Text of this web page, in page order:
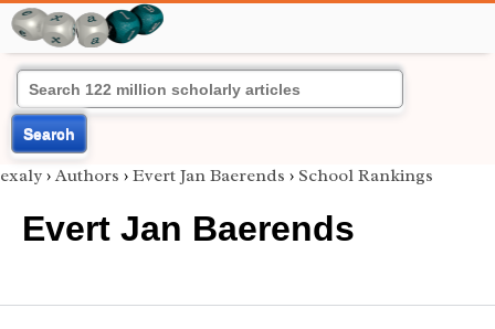
Search
exaly › Authors › Evert Jan Baerends › School Rankings
Evert Jan Baerends